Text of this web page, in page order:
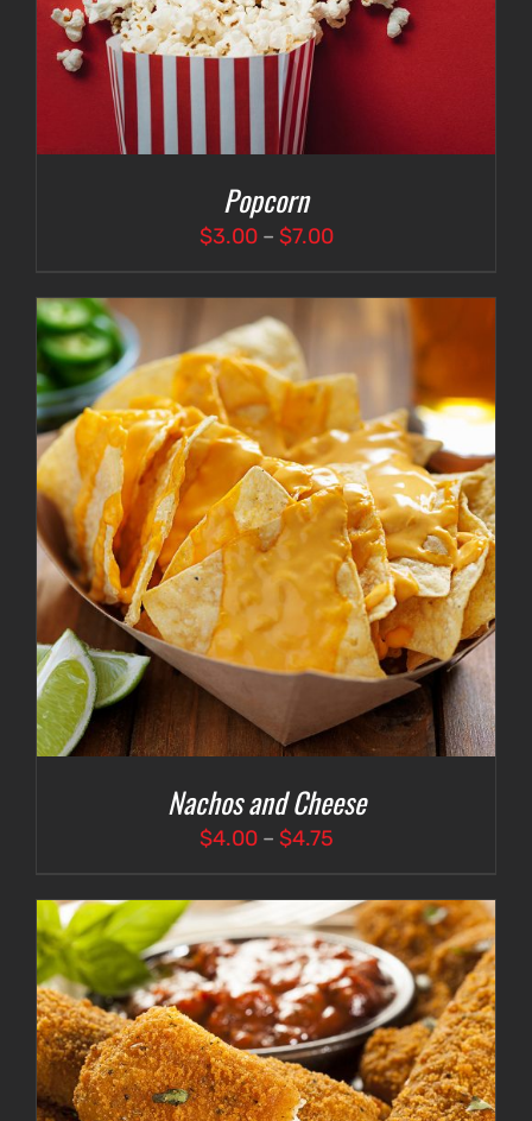
Popcorn
$3.00 – $7.00Price
$3.00
through
Nachos and Cheese
$4.00 – $4.75Price
$4.00
through
$4.75